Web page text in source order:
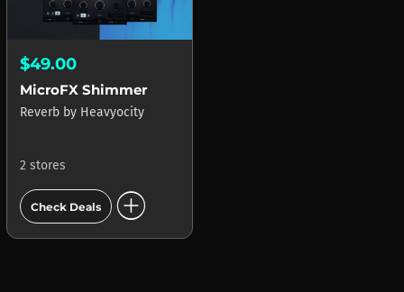
$49.00
MicroFX Shimmer
Reverb by Heavyocity
2 stores
Check Deals add_circle